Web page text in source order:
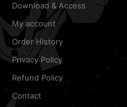
Download & Access
My account
Order History
Privacy Policy
Refund Policy
Contact